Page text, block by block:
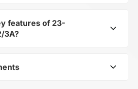
it a reliable element in
systems.
the user manual and
for 23-21B/BHC-
features of 23-
3A?